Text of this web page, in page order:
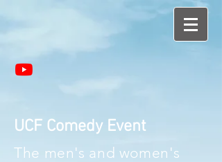
UCF Comedy Event
The men's and women's